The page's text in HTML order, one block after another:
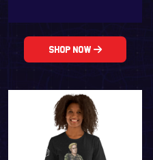
Shop Now